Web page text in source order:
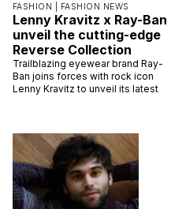
FASHION | FASHION NEWS
Lenny Kravitz x Ray-Ban
unveil the cutting-edge
Reverse Collection
Trailblazing eyewear brand Ray-
Ban joins forces with rock icon
Lenny Kravitz to unveil its latest